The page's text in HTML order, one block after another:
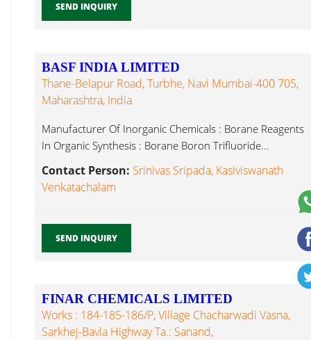
SEND INQUIRY
BASF INDIA LIMITED
Thane-Belapur Road, Turbhe, Navi Mumbai-400 705,
Maharashtra, India
Manufacturer Of Inorganic Chemicals : Borane Reagents
In Organic Synthesis : Borane Boron Trifluoride...
Contact Person: Srinivas Sripada, Kasiviswanath
Venkatachalam
SEND INQUIRY
FINAR CHEMICALS LIMITED
Works : 184-185-186/P, Village Chacharwadi Vasna,
Sarkhej-Bavla Highway Ta.: Sanand,